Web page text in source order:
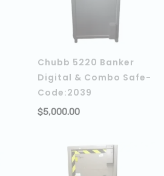
Chubb 5220 Banker
Digital & Combo Safe-
Code:2039
$5,000.00